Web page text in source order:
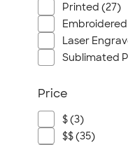
Printed (27)
Laser
Sublimated
Price
$ (3)
$$ (35)